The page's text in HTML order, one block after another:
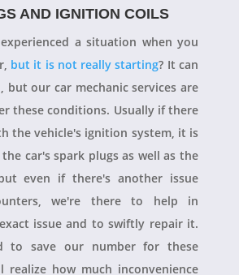
AND IGNITION COILS
a situation when you
but it is not really starting? It can
but our car mechanic services are
these conditions. Usually if there
the vehicle's ignition system, it is
car's spark plugs as well as the
even if there's another issue
we're there to help in
issue and to swiftly repair it.
to save our number for these
realize how much inconvenience